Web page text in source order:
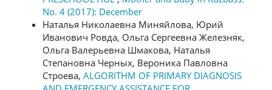
No. 4 (2017): December
Наталья Николаевна Миняйлова, Юрий
Иванович Ровда, Ольга Сергеевна Железняк,
Ольга Валерьевна Шмакова, Наталья
Степановна Черных, Вероника Павловна
Строева, ALGORITHM OF PRIMARY DIAGNOSIS